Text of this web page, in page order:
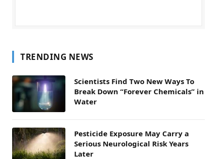
TRENDING NEWS
Scientists Find Two New Ways To
Break Down “Forever Chemicals” in
Water
Pesticide Exposure May Carry a
Serious Neurological Risk Years
Later